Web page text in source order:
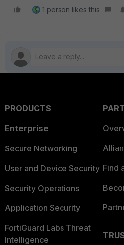
1 person likes this
PRODUCTS
Enterprise
Secure Networking
User and Device Security
Security Operations
Application Security
FortiGuard Labs Threat
Intelligence
Find